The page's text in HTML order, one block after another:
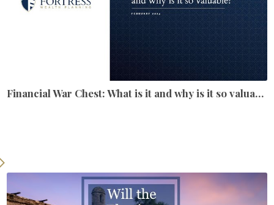
Financial War Chest: What is it and why is it so valuable